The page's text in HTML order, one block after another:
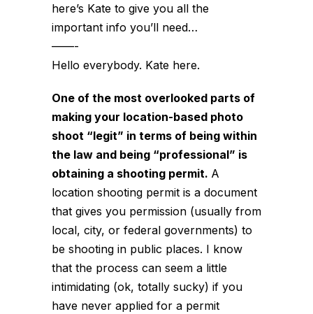
here’s Kate to give you all the
important info you’ll need…
——-
Hello everybody. Kate here.
One of the most overlooked parts of
making your location-based photo
shoot “legit” in terms of being within
the law and being “professional” is
obtaining a shooting permit. A
location shooting permit is a document
that gives you permission (usually from
local, city, or federal governments) to
be shooting in public places. I know
that the process can seem a little
intimidating (ok, totally sucky) if you
have never applied for a permit